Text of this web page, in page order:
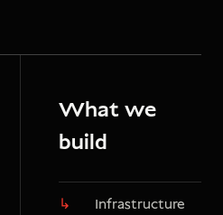
What we
build
Infrastructure